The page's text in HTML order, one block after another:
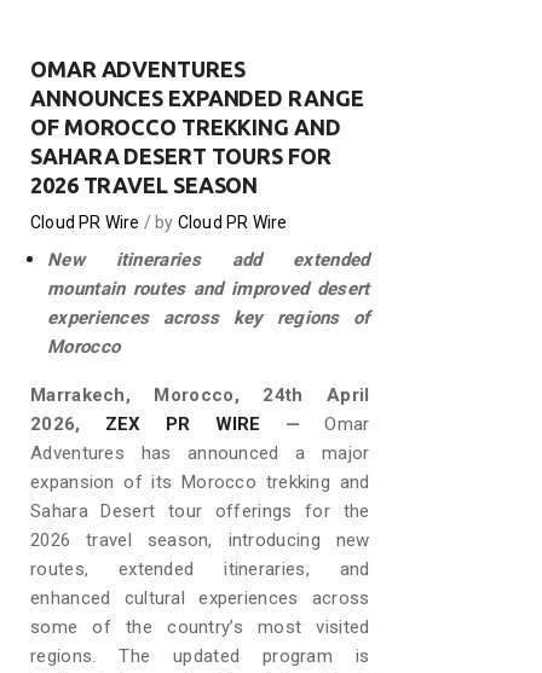
OMAR ADVENTURES
ANNOUNCES EXPANDED RANGE
OF MOROCCO TREKKING AND
SAHARA DESERT TOURS FOR
2026 TRAVEL SEASON
Cloud PR Wire by Cloud PR Wire
New itineraries add extended
mountain routes and improved desert
experiences across key regions of
Morocco
Marrakech, Morocco, 24th April
2026, ZEX PR WIRE —Omar
Adventures has announced a major
expansion of its Morocco trekking and
Sahara Desert tour offerings for the
2026 travel season, introducing new
routes, extended itineraries, and
enhanced cultural experiences across
some of the country’s most visited
regions. The updated program is